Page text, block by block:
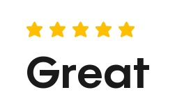
average rating is 5 out of 5
Great